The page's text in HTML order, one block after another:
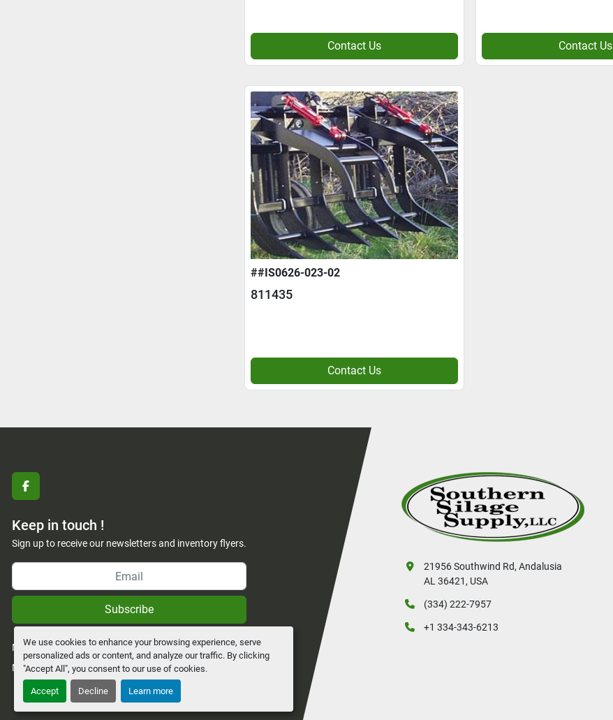
We use cookies to enhance your browsing experience, serve
personalized ads or content, and analyze our traffic. By clicking
"Accept All", you consent to our use of cookies.
Accept Decline Learn more
Contact Us Contact Us
##IS0626-023-02
811435
Contact Us
facebook
Keep in touch !
Sign up to receive our newsletters and inventory flyers.
Subscribe
Manage Cookies
Machinio Systemwebsite byMachinio
21956 Southwind Rd, Andalusia
AL 36421, USA
(334) 222-7957
+1 334-343-6213